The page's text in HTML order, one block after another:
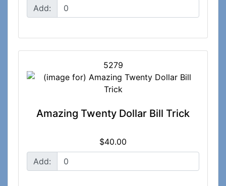
Add:
5279
Amazing Twenty Dollar Bill Trick
$40.00
Add: